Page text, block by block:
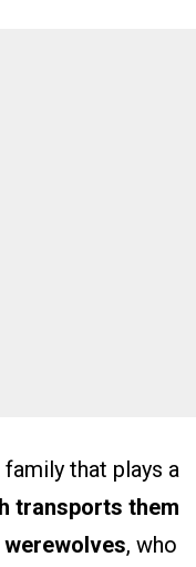
that plays a
transports them
, who